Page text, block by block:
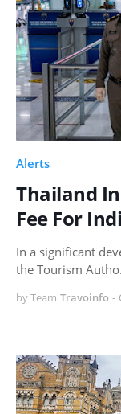
Alerts
Thailand
Fee For
In a significant
the Tourism
by Team Travoinfo -